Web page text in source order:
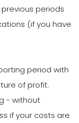
periods
(if you have
period with
of profit.
- without
if your costs are